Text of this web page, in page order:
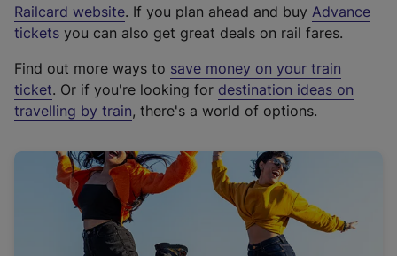
Railcard website(
e
t
e
r
a
l
i
n
. If you plan ahead and buy Advance
tickets you can also get great deals on rail fares.
Find out more ways to save money on your train
ticket. Or if you're looking for destination ideas on
travelling by train, there's a world of options.